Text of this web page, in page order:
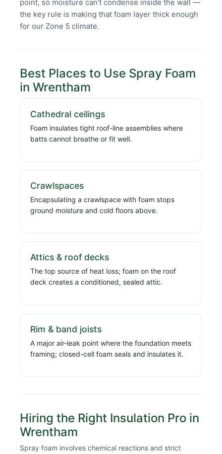
point, so moisture can't condense inside the wall —
the key rule is making that foam layer thick enough
for our Zone 5 climate.
Best Places to Use Spray Foam
in Wrentham
Cathedral ceilings
Foam insulates tight roof-line assemblies where
batts cannot breathe or fit well.
Crawlspaces
Encapsulating a crawlspace with foam stops
ground moisture and cold floors above.
Attics & roof decks
The top source of heat loss; foam on the roof
deck creates a conditioned, sealed attic.
Rim & band joists
A major air-leak point where the foundation meets
framing; closed-cell foam seals and insulates it.
Hiring the Right Insulation Pro in
Wrentham
Spray foam involves chemical reactions and strict